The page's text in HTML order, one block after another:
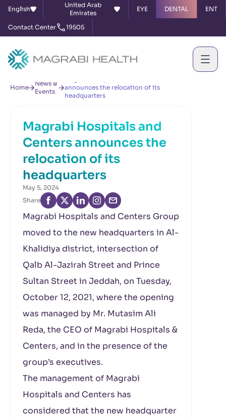
English
United Arab
Emirates
EYE DENTAL ENT
Contact Center 19505
Home
News &
Events
announces the relocation of its
headquarters
Magrabi Hospitals and
Centers announces the
relocation of its
headquarters
May 5, 2024
Share
Magrabi Hospitals and Centers Group
moved to the new headquarters in Al-
Khalidiya district, intersection of
Qalb Al-Jazirah Street and Prince
Sultan Street in Jeddah, on Tuesday,
October 12, 2021, where the opening
was managed by Mr. Mutasim Ali
Reda, the CEO of Magrabi Hospitals &
Centers, and in the presence of the
group’s executives.
The management of Magrabi
Hospitals and Centers has
considered that the new headquarter